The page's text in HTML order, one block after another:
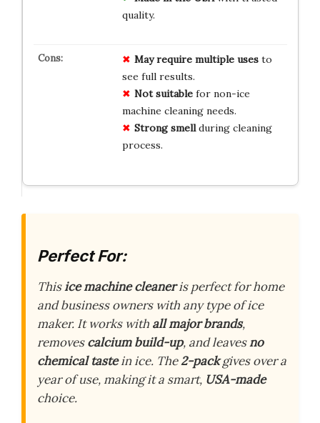
quality.
May require multiple usesto
see full results.
Not suitablefor non-ice
machine cleaning needs.
Strong smellduring cleaning
process.
Perfect For:
Thisice machine cleaneris perfect for home
and business owners with any type of ice
maker. It works with all major brands,
removescalcium build-up, and leavesno
chemical tastein ice. The2-packgives over a
year of use, making it a smart, USA-made
choice.